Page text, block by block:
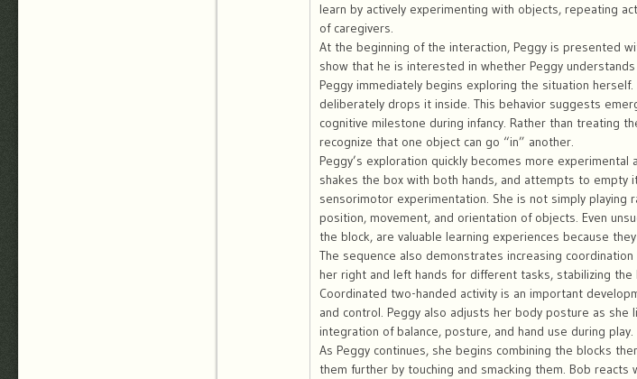
learn by actively experimenting with objects, repeating
of caregivers.
At the beginning of the interaction, Peggy is presented
show that he is interested in whether Peggy
Peggy immediately begins exploring the situation
deliberately drops it inside. This behavior suggests
cognitive milestone during infancy. Rather than treating
recognize that one object can go “in” another.
Peggy’s exploration quickly becomes more
shakes the box with both hands, and attempts to empty
sensorimotor experimentation. She is not simply playing
position, movement, and orientation of objects. Even
the block, are valuable learning experiences because
The sequence also demonstrates increasing
her right and left hands for different tasks, stabilizing
Coordinated two-handed activity is an important
and control. Peggy also adjusts her body posture as
integration of balance, posture, and hand use during play.
As Peggy continues, she begins combining the blocks
them further by touching and smacking them. Bob